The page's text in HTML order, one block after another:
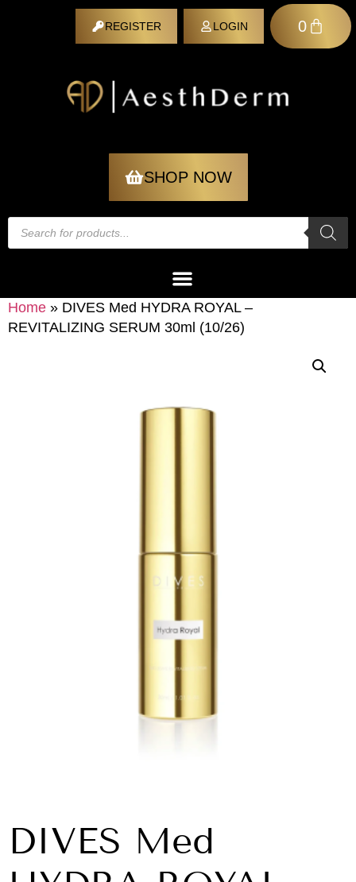
REGISTER LOGIN 0
SHOP NOW
Home » DIVES Med HYDRA ROYAL –
REVITALIZING SERUM 30ml (10/26)
DIVES Med